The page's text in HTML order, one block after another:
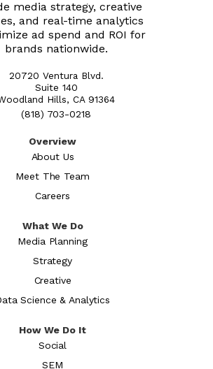
media strategy, creative
and real-time analytics
ad spend and ROI for
brands nationwide.
20720 Ventura Blvd.
Suite 140
Hills, CA 91364
(818) 703-0218
Overview
About Us
Meet The Team
Careers
What We Do
Media Planning
Strategy
Creative
Science & Analytics
How We Do It
Social
SEM